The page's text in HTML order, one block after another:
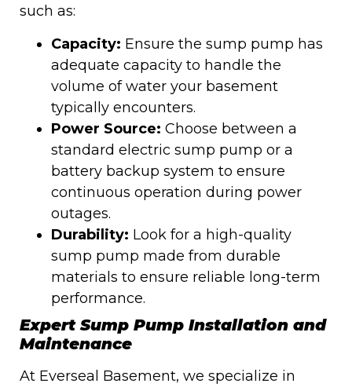
such as:
Capacity: Ensure the sump pump has
adequate capacity to handle the
volume of water your basement
typically encounters.
Power Source: Choose between a
standard electric sump pump or a
battery backup system to ensure
continuous operation during power
outages.
Durability: Look for a high-quality
sump pump made from durable
materials to ensure reliable long-term
performance.
Expert Sump Pump Installation and
Maintenance
At Everseal Basement, we specialize in